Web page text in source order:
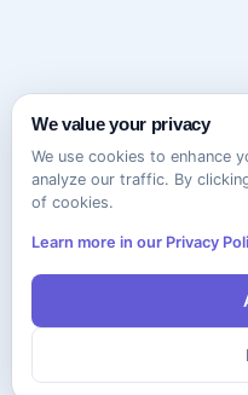
We value your privacy
We use cookies to enhance
analyze our traffic. By
of cookies.
Learn more in our Privacy